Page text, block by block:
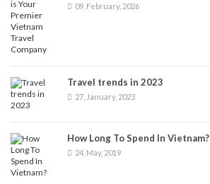
09, February, 2026
Travel trends in 2023
27, January, 2023
How Long To Spend In Vietnam?
24, May, 2019